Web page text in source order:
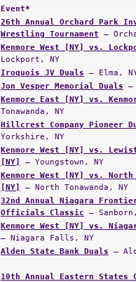
Event*
26th Annual Orchard Park
Wrestling Tournament —
Kenmore West [NY] vs.
Lockport, NY
Iroquois JV Duals — Elma,
Jon Vesper Memorial Duals —
Kenmore East [NY] vs.
Tonawanda, NY
Hillcrest Company Pioneer
Yorkshire, NY
Kenmore West [NY] vs.
[NY]
— Youngstown, NY
Kenmore West [NY] vs. North
[NY]
— North Tonawanda, NY
32nd Annual Niagara
Officials Classic —
Kenmore West [NY] vs.
— Niagara Falls, NY
Alden State Bank Duals —
10th Annual Eastern States